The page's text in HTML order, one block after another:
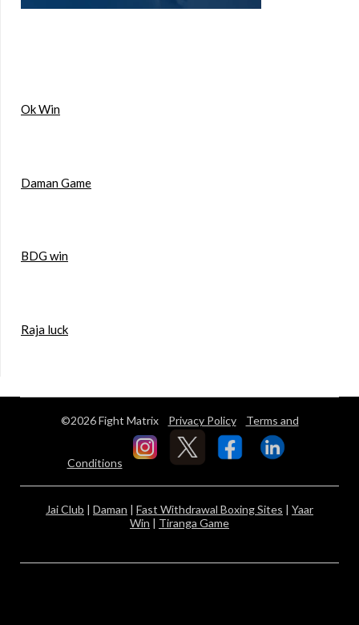
Ok Win
Daman Game
BDG win
Raja luck
©2026 Fight Matrix Privacy Policy Terms and
Conditions
Jai Club | Daman | Fast Withdrawal Boxing Sites | Yaar
Win | Tiranga Game